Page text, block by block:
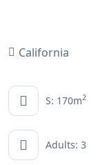
California
S: 170m2
Adults: 3